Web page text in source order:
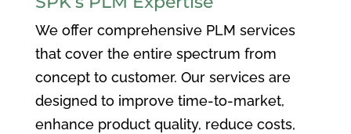
We offer comprehensive PLM services
that cover the entire spectrum from
concept to customer. Our services are
designed to improve time-to-market,
enhance product quality, reduce costs,